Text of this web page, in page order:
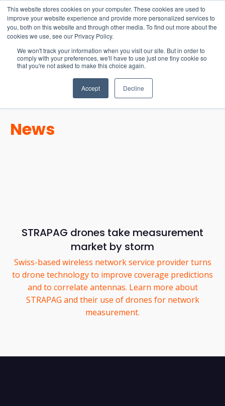
This website stores cookies on your computer. These cookies are used to
improve your website experience and provide more personalized services to
you, both on this website and through other media. To find out more about the
cookies we use, see our Privacy Policy.
We won't track your information when you visit our site. But in order to
comply with your preferences, we'll have to use just one tiny cookie so
that you're not asked to make this choice again.
Accept Decline
15-17 September
EW Live 2026
REGISTER HERE
News
STRAPAG drones take measurement
market by storm
Swiss-based wireless network service provider turns
to drone technology to improve coverage predictions
and to correlate antennas. Learn more about
STRAPAG and their use of drones for network
measurement.